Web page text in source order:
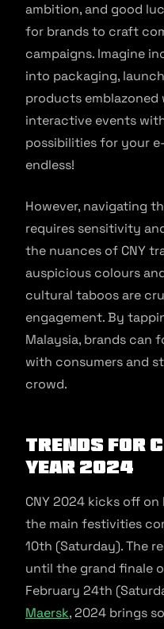
ambition, and good
for brands to craft
campaigns. Imagine
into packaging,
products
interactive events
possibilities for your
endless!
However, navigating
requires sensitivity
the nuances of CNY
auspicious colours
cultural taboos are
engagement. By
Malaysia, brands can
with consumers and
crowd.
Trends for
Year 2024
CNY 2024 kicks off
the main festivities
10th (Saturday). The
until the grand finale
February 24th
Maersk, 2024 brings